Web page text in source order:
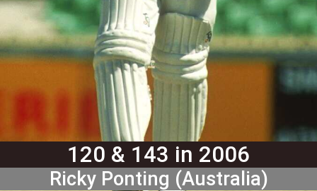
120 & 143 in 2006
Ricky Ponting (Australia)